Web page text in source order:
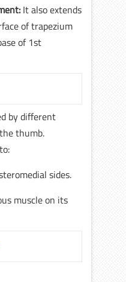
It also extends
of trapezium
of 1st
by different
thumb.
sides.
muscle on its